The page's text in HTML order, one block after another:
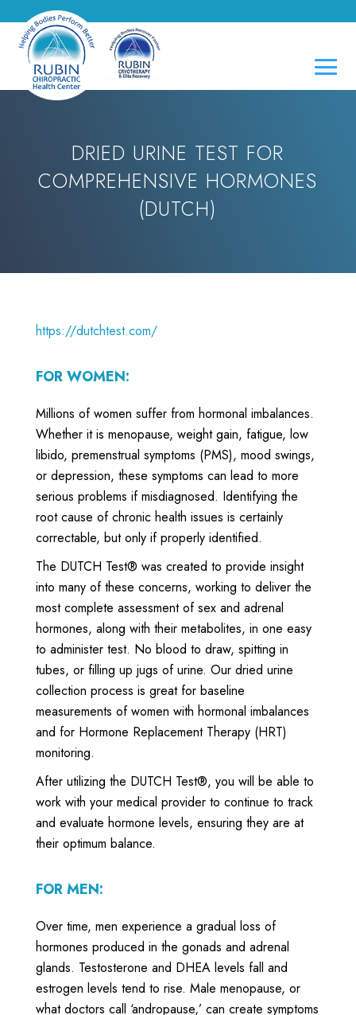
DRIED URINE TEST FOR
COMPREHENSIVE HORMONES
(DUTCH)
https://dutchtest.com/
FOR WOMEN:
Millions of women suffer from hormonal imbalances.
Whether it is menopause, weight gain, fatigue, low
libido, premenstrual symptoms (PMS), mood swings,
or depression, these symptoms can lead to more
serious problems if misdiagnosed. Identifying the
root cause of chronic health issues is certainly
correctable, but only if properly identified.
The DUTCH Test® was created to provide insight
into many of these concerns, working to deliver the
most complete assessment of sex and adrenal
hormones, along with their metabolites, in one easy
to administer test. No blood to draw, spitting in
tubes, or filling up jugs of urine. Our dried urine
collection process is great for baseline
measurements of women with hormonal imbalances
and for Hormone Replacement Therapy (HRT)
monitoring.
After utilizing the DUTCH Test®, you will be able to
work with your medical provider to continue to track
and evaluate hormone levels, ensuring they are at
their optimum balance.
FOR MEN:
Over time, men experience a gradual loss of
hormones produced in the gonads and adrenal
glands. Testosterone and DHEA levels fall and
estrogen levels tend to rise. Male menopause, or
what doctors call ‘andropause,’ can create symptoms